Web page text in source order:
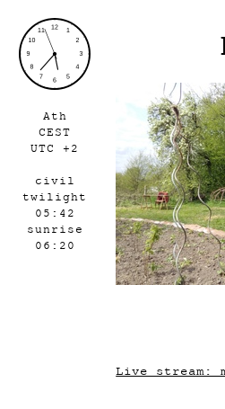
Ath
CEST
UTC +2
civil
twilight
05:42
sunrise
06:20
Live stream: